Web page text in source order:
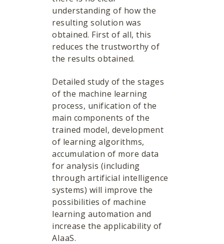
understanding of how the
resulting solution was
obtained. First of all, this
reduces the trustworthy of
the results obtained.
Detailed study of the stages
of the machine learning
process, unification of the
main components of the
trained model, development
of learning algorithms,
accumulation of more data
for analysis (including
through artificial intelligence
systems) will improve the
possibilities of machine
learning automation and
increase the applicability of
AIaaS.